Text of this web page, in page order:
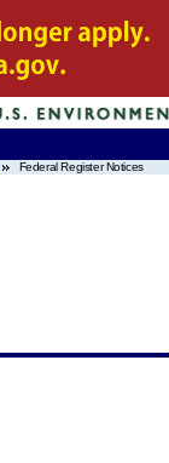
Federal Register Notices